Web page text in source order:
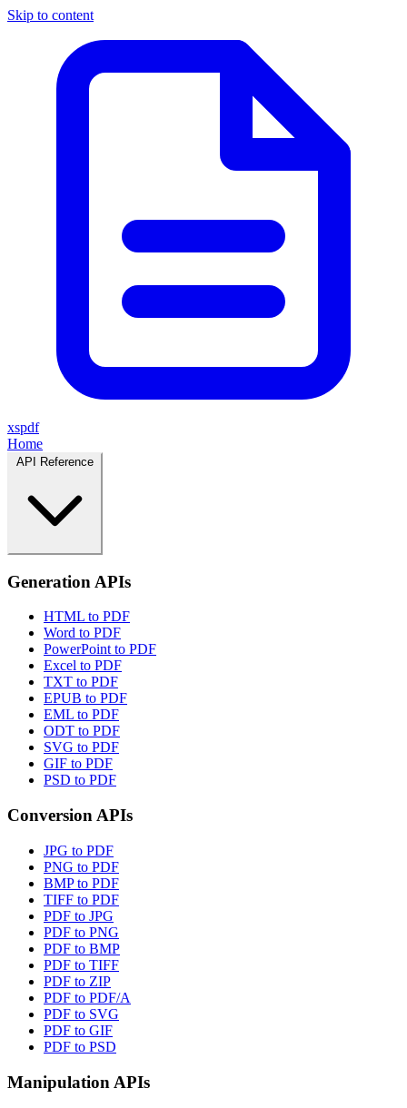
Skip to content
xspdf
Home
Generation APIs
HTML to PDF
Word to PDF
PowerPoint to PDF
Excel to PDF
TXT to PDF
EPUB to PDF
EML to PDF
ODT to PDF
SVG to PDF
GIF to PDF
PSD to PDF
Conversion APIs
JPG to PDF
PNG to PDF
BMP to PDF
TIFF to PDF
PDF to JPG
PDF to PNG
PDF to BMP
PDF to TIFF
PDF to ZIP
PDF to PDF/A
PDF to SVG
PDF to GIF
PDF to PSD
Manipulation APIs